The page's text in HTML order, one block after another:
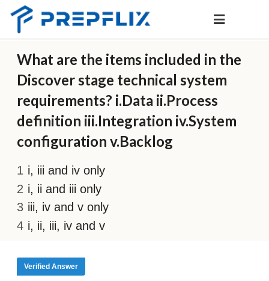
What are the items included in the
Discover stage technical system
requirements? i.Data ii.Process
definition iii.Integration iv.System
configuration v.Backlog
i, iii and iv only
i, ii and iii only
iii, iv and v only
i, ii, iii, iv and v
Verified Answer